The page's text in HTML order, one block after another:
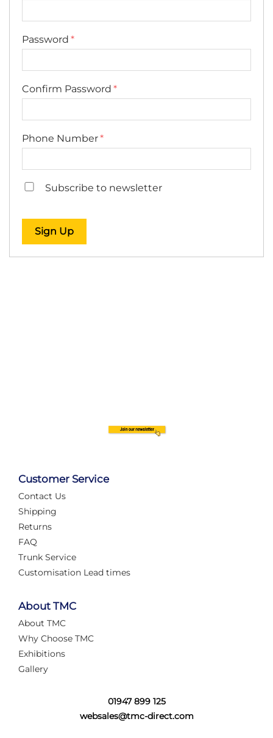
Password
Confirm Password
Phone Number
Subscribe to newsletter
Sign Up
Customer Service
Contact Us
Shipping
Returns
FAQ
Trunk Service
Customisation Lead times
About TMC
About TMC
Why Choose TMC
Exhibitions
Gallery
01947 899 125
websales@tmc-direct.com